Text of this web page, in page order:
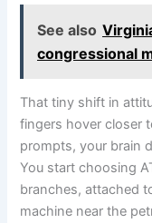
See also
congressional
That tiny shift in
fingers hover closer
prompts, your brain
You start choosing
branches, attached
machine near the